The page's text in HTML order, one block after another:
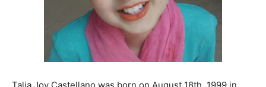
Talia Joy Castellano was born on August 18th, 1999 in